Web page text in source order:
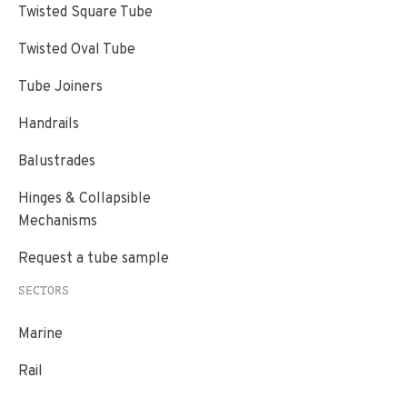
Twisted Square Tube
Twisted Oval Tube
Tube Joiners
Handrails
Balustrades
Hinges & Collapsible
Mechanisms
Request a tube sample
SECTORS
Marine
Rail